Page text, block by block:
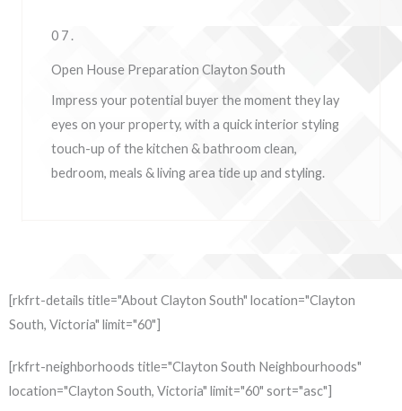
07.
Open House Preparation Clayton South
Impress your potential buyer the moment they lay
eyes on your property, with a quick interior styling
touch-up of the kitchen & bathroom clean,
bedroom, meals & living area tide up and styling.
[rkfrt-details title="About Clayton South" location="Clayton
South, Victoria" limit="60"]
[rkfrt-neighborhoods title="Clayton South Neighbourhoods"
location="Clayton South, Victoria" limit="60" sort="asc"]